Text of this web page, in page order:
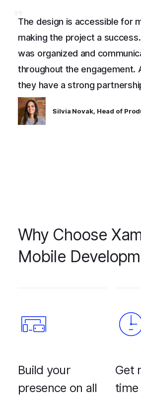
The design is accessible for
making the project a
was organized and
throughout the engagement.
they have a strong
Silvia Novak, Head of
Why Choose
Mobile
Build your
presence on all
Get
time